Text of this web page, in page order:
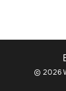
© 2026